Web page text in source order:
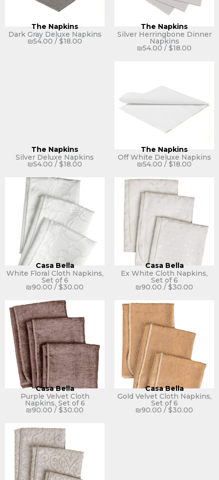
The Napkins
Dark Gray Deluxe Napkins
₪54.00 / $18.00
The Napkins
Silver Herringbone Dinner
Napkins
₪54.00 / $18.00
The Napkins
Silver Deluxe Napkins
₪54.00 / $18.00
The Napkins
Off White Deluxe Napkins
₪54.00 / $18.00
Casa Bella
White Floral Cloth Napkins,
Set of 6
₪90.00 / $30.00
Casa Bella
Ex White Cloth Napkins,
Set of 6
₪90.00 / $30.00
Casa Bella
Purple Velvet Cloth
Napkins, Set of 6
₪90.00 / $30.00
Casa Bella
Gold Velvet Cloth Napkins,
Set of 6
₪90.00 / $30.00